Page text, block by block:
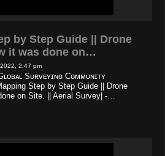
by Step Guide || Drone
it was done on…
2:47 pm
Sᴜʀᴠᴇʏɪɴɢ Cᴏᴍᴍᴜɴɪᴛʏ
Step by Step Guide || Drone
on Site. || Aerial Survey| -…